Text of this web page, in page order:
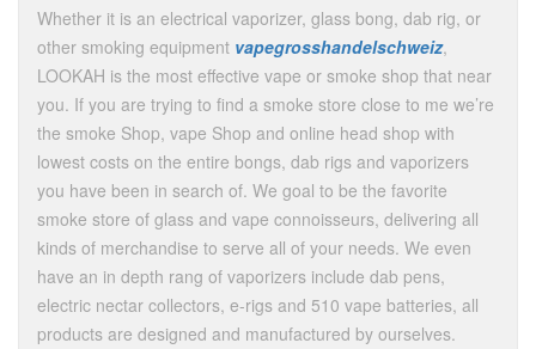
Whether it is an electrical vaporizer, glass bong, dab rig, or
other smoking equipment vapegrosshandelschweiz,
LOOKAH is the most effective vape or smoke shop that near
you. If you are trying to find a smoke store close to me we’re
the smoke Shop, vape Shop and online head shop with
lowest costs on the entire bongs, dab rigs and vaporizers
you have been in search of. We goal to be the favorite
smoke store of glass and vape connoisseurs, delivering all
kinds of merchandise to serve all of your needs. We even
have an in depth rang of vaporizers include dab pens,
electric nectar collectors, e-rigs and 510 vape batteries, all
products are designed and manufactured by ourselves.